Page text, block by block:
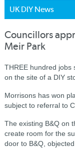
UK DIY News
Councillors
Meir Park
THREE hundred jobs
on the site of a DIY
Morrisons has won
subject to referral to
The existing B&Q on
create room for the
door to B&Q,